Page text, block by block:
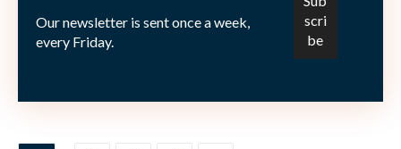
Management the opportunity to offer our expertise
and products in this rapidly growing area.”
Our newsletter is sent once a week,
every Friday.